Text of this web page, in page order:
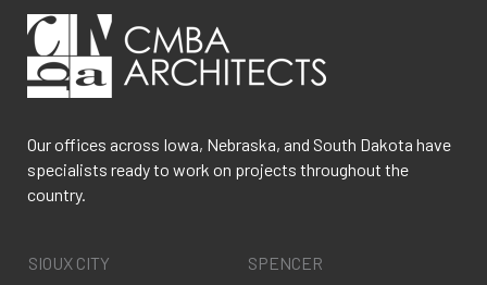
Our offices across Iowa, Nebraska, and South Dakota have
specialists ready to work on projects throughout the
country.
SIOUX CITY SPENCER